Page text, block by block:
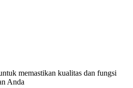
memastikan kualitas dan fungsi
Anda